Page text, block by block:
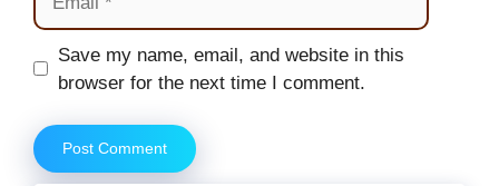
Website
Save my name, email, and website in this
browser for the next time I comment.